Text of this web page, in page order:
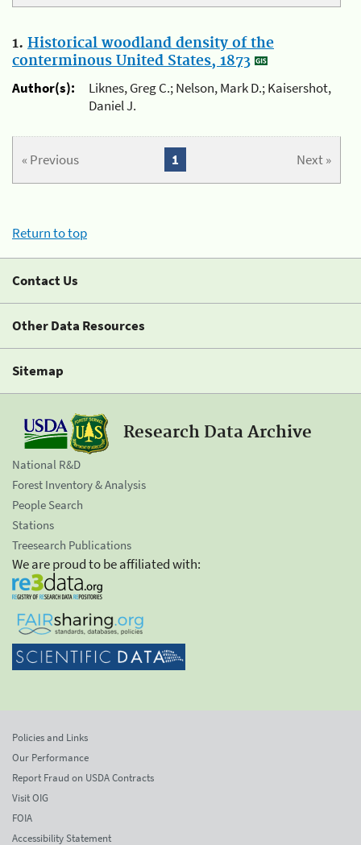
1. Historical woodland density of the
conterminous United States, 1873
Author(s):
Liknes, Greg C.; Nelson, Mark D.; Kaisershot,
Daniel J.
« Previous Next »
1
Return to top
Contact Us
Other Data Resources
Sitemap
Research Data Archive
National R&D
Forest Inventory & Analysis
People Search
Stations
Treesearch Publications
We are proud to be affiliated with:
Policies and Links
Our Performance
Report Fraud on USDA Contracts
Visit OIG
FOIA
Accessibility Statement